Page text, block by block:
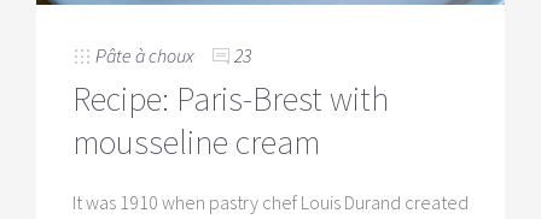
Pâte à choux 23
Recipe: Paris-Brest with
mousseline cream
It was 1910 when pastry chef Louis Durand created